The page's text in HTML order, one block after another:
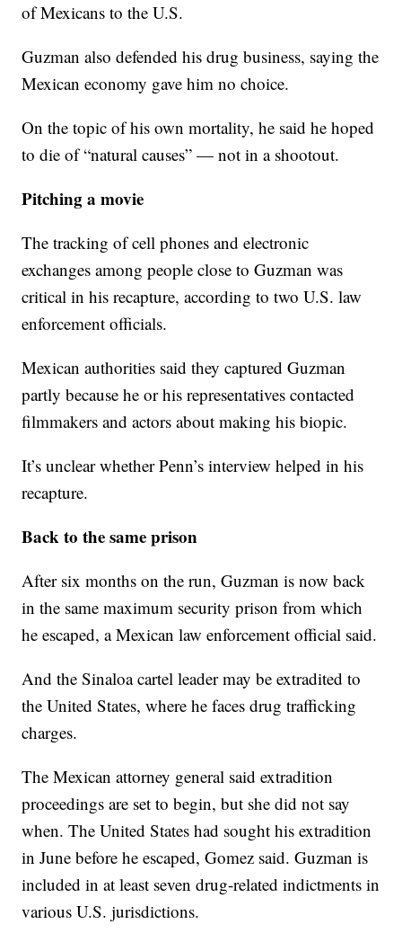
of Mexicans to the U.S.
Guzman also defended his drug business, saying the
Mexican economy gave him no choice.
On the topic of his own mortality, he said he hoped
to die of “natural causes” — not in a shootout.
Pitching a movie
The tracking of cell phones and electronic
exchanges among people close to Guzman was
critical in his recapture, according to two U.S. law
enforcement officials.
Mexican authorities said they captured Guzman
partly because he or his representatives contacted
filmmakers and actors about making his biopic.
It’s unclear whether Penn’s interview helped in his
recapture.
Back to the same prison
After six months on the run, Guzman is now back
in the same maximum security prison from which
he escaped, a Mexican law enforcement official said.
And the Sinaloa cartel leader may be extradited to
the United States, where he faces drug trafficking
charges.
The Mexican attorney general said extradition
proceedings are set to begin, but she did not say
when. The United States had sought his extradition
in June before he escaped, Gomez said. Guzman is
included in at least seven drug-related indictments in
various U.S. jurisdictions.